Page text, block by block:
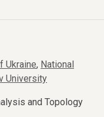
Ukraine, National
University
and Topology